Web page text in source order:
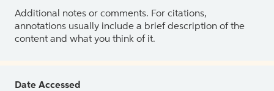
Additional notes or comments. For citations,
annotations usually include a brief description of the
content and what you think of it.
Date Accessed